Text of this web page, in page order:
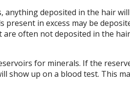
anything deposited in the hair
in excess may be
are often not deposited in the
for minerals. If the
show up on a blood test. This